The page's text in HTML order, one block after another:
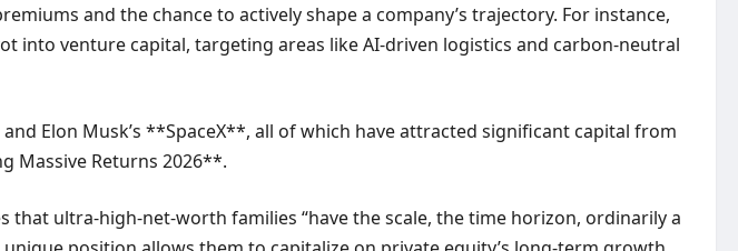
and the chance to actively shape a company’s trajectory. For instance,
into venture capital, targeting areas like AI-driven logistics and carbon-neutral
Elon Musk’s **SpaceX**, all of which have attracted significant capital from
Massive Returns 2026**.
that ultra-high-net-worth families “have the scale, the time horizon, ordinarily a